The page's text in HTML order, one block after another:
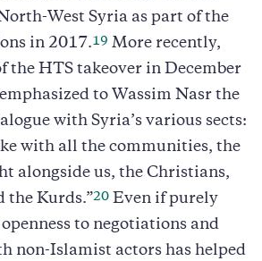
West Syria as part of the
in 2017.19 More recently,
the HTS takeover in December
to Wassim Nasr the
with Syria’s various sects:
with all the communities, the
alongside us, the Christians,
the Kurds.”20 Even if purely
to negotiations and
non-Islamist actors has helped